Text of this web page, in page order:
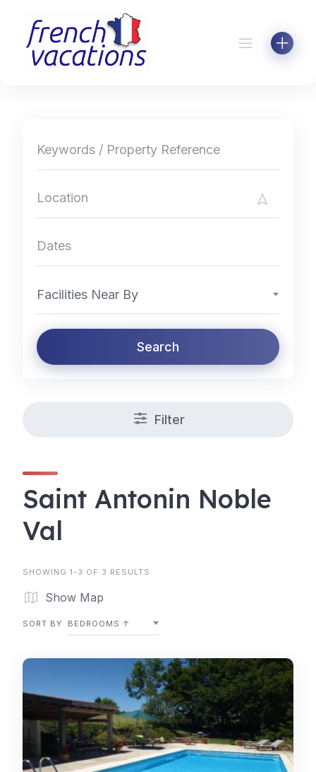
content
Facilities Near By
Search
Filter
Saint Antonin Noble
Val
SHOWING 1-3 OF 3 RESULTS
Show Map
SORT BY BEDROOMS ↑